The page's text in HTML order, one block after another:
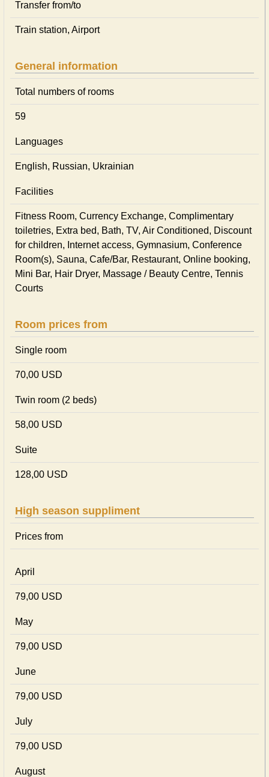
Transfer from/to
Train station, Airport
General information
Total numbers of rooms
59
Languages
English, Russian, Ukrainian
Facilities
Fitness Room, Currency Exchange, Complimentary
toiletries, Extra bed, Bath, TV, Air Conditioned, Discount
for children, Internet access, Gymnasium, Conference
Room(s), Sauna, Cafe/Bar, Restaurant, Online booking,
Mini Bar, Hair Dryer, Massage / Beauty Centre, Tennis
Courts
Room prices from
Single room
70,00 USD
Twin room (2 beds)
58,00 USD
Suite
128,00 USD
High season suppliment
Prices from
April
79,00 USD
May
79,00 USD
June
79,00 USD
July
79,00 USD
August